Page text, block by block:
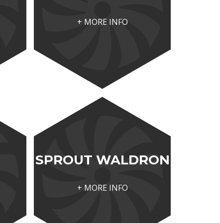
+ MORE INFO
SPROUT WALDRON
+ MORE INFO